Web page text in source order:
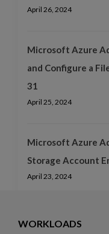
April 26, 2024
Microsoft Azure
and Configure a
31
April 25, 2024
Microsoft Azure
Storage Account
April 23, 2024
WORKLOADS